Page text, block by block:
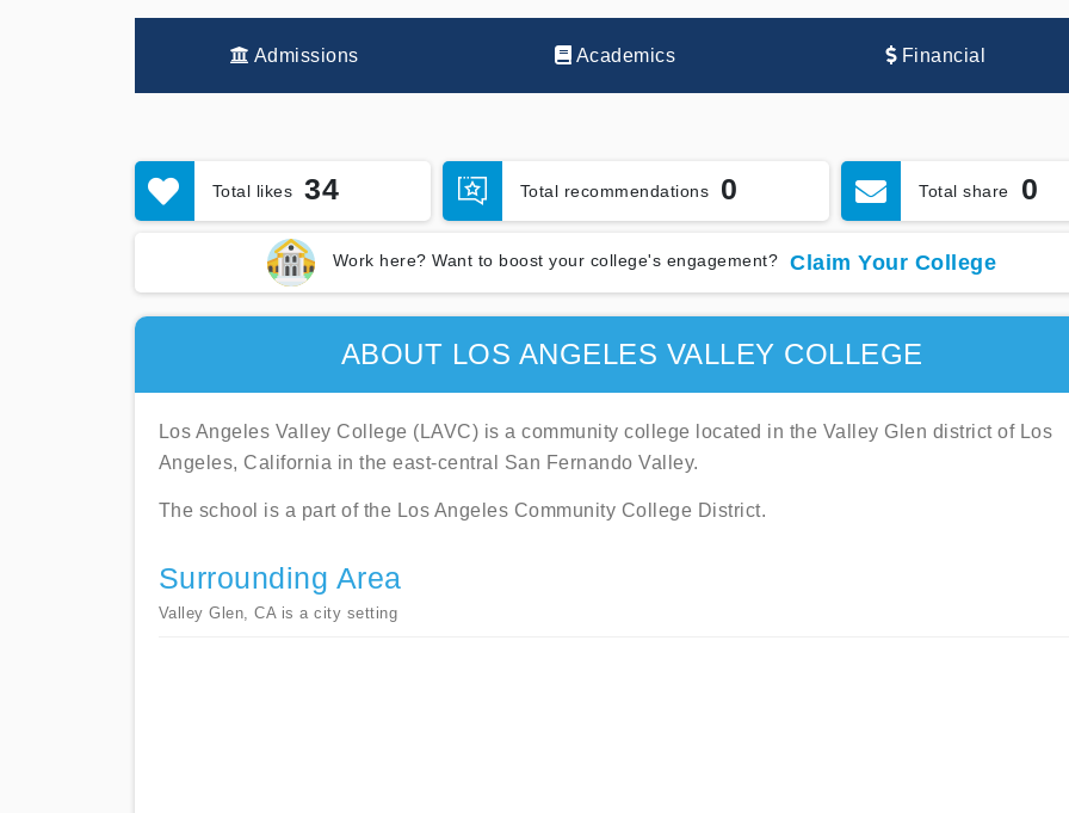
Admissions Academics Financial
Total likes 34 Total recommendations 0 Total share 0
Work here? Want to boost your college's engagement? Claim Your College
ABOUT LOS ANGELES VALLEY COLLEGE
Los Angeles Valley College (LAVC) is a community college located in the Valley Glen district of Los
Angeles, California in the east-central San Fernando Valley.
The school is a part of the Los Angeles Community College District.
Surrounding Area
Valley Glen, CA is a city setting